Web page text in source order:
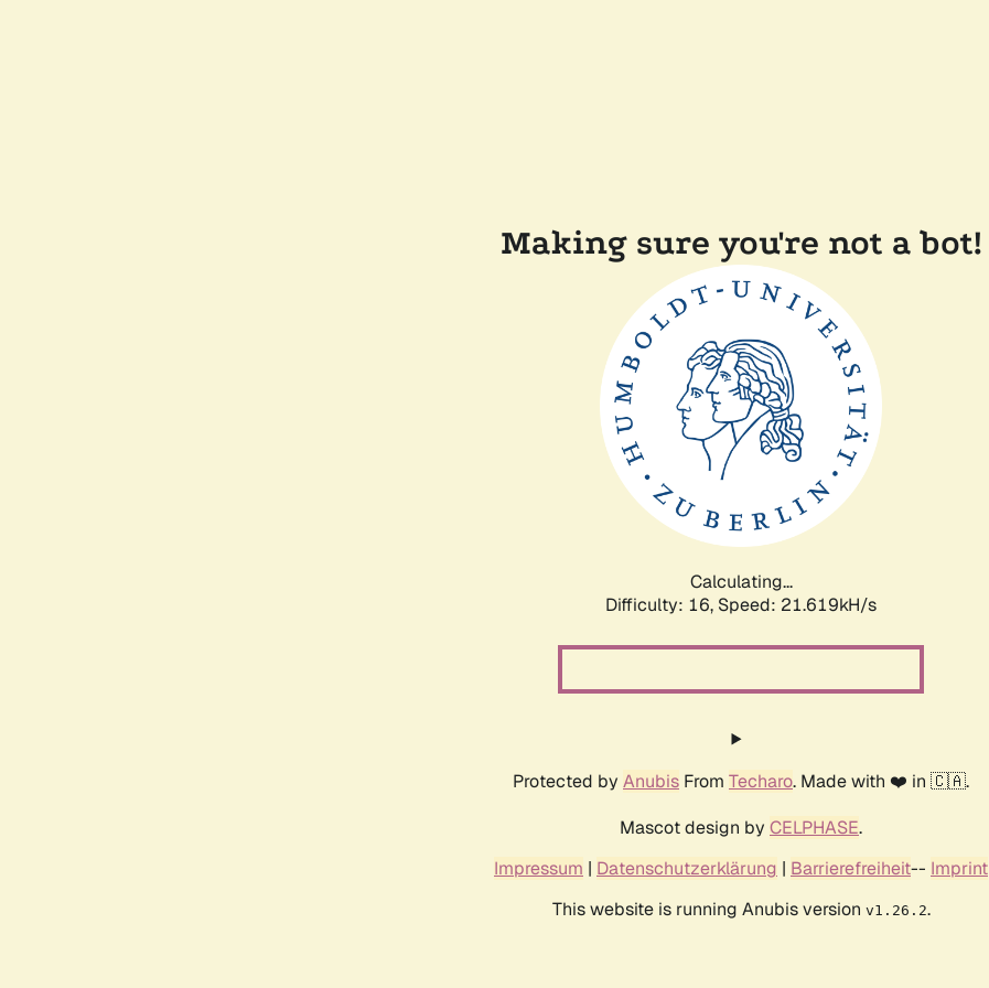
Making sure you're not a bot!
Calculating...
Difficulty: 16, Speed: 23.198kH/s
Protected by Anubis From Techaro. Made with ❤️ in 🇨🇦.
Mascot design by CELPHASE.
Impressum | Datenschutzerklärung | Barrierefreiheit-- Imprint
This website is running Anubis version v1.26.2.